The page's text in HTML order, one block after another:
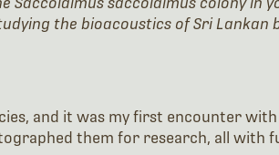
the bioacoustics of Sri
and it was my first encounter
them for research, all with